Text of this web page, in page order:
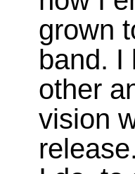
grown
band. I
other
vision